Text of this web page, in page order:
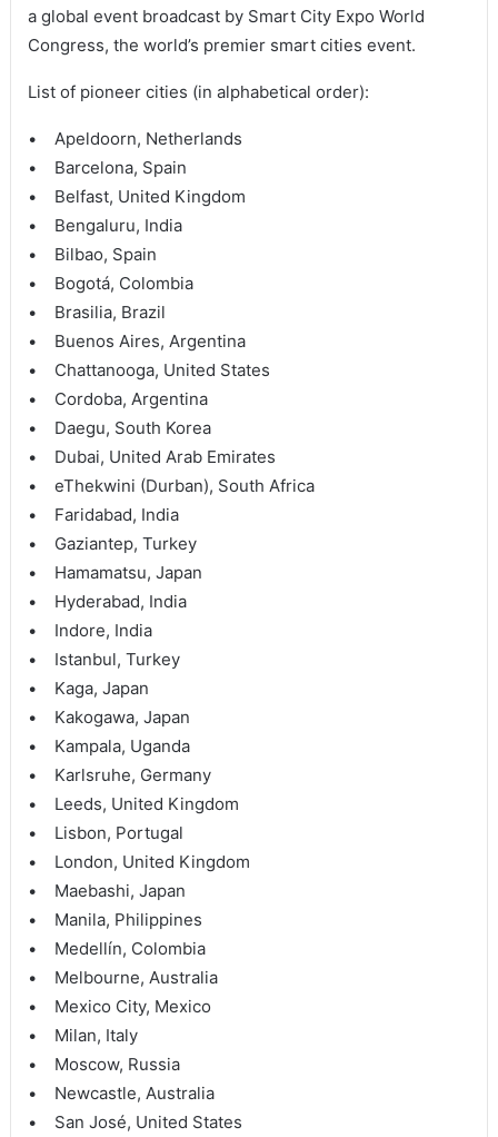
a global event broadcast by Smart City Expo World
Congress, the world’s premier smart cities event.
List of pioneer cities (in alphabetical order):
• Apeldoorn, Netherlands
• Barcelona, Spain
• Belfast, United Kingdom
• Bengaluru, India
• Bilbao, Spain
• Bogotá, Colombia
• Brasilia, Brazil
• Buenos Aires, Argentina
• Chattanooga, United States
• Cordoba, Argentina
• Daegu, South Korea
• Dubai, United Arab Emirates
• eThekwini (Durban), South Africa
• Faridabad, India
• Gaziantep, Turkey
• Hamamatsu, Japan
• Hyderabad, India
• Indore, India
• Istanbul, Turkey
• Kaga, Japan
• Kakogawa, Japan
• Kampala, Uganda
• Karlsruhe, Germany
• Leeds, United Kingdom
• Lisbon, Portugal
• London, United Kingdom
• Maebashi, Japan
• Manila, Philippines
• Medellín, Colombia
• Melbourne, Australia
• Mexico City, Mexico
• Milan, Italy
• Moscow, Russia
• Newcastle, Australia
• San José, United States